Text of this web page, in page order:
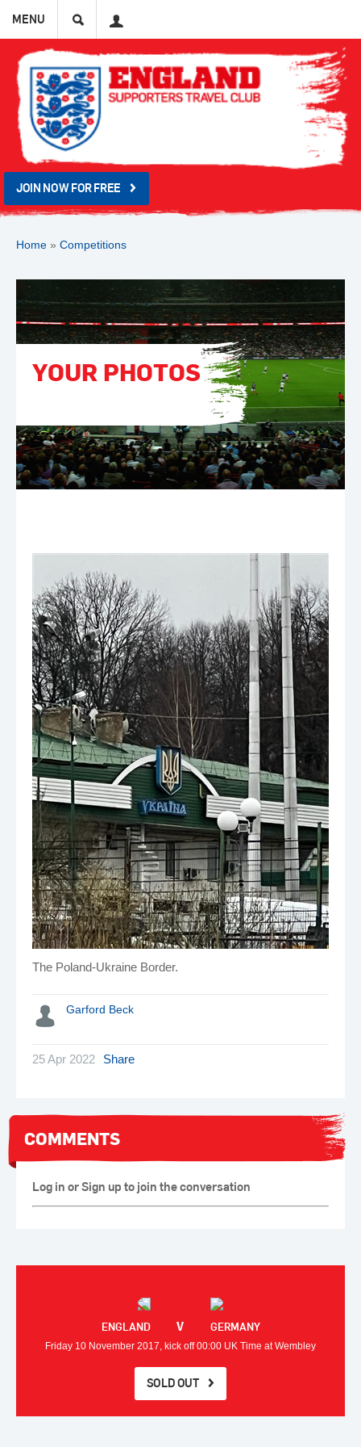
MENU
JOIN NOW FOR FREE
Home » Competitions
YOUR PHOTOS
The Poland-Ukraine Border.
Garford Beck
25 Apr 2022 Share
COMMENTS
Log in or Sign up to join the conversation
ENGLAND V GERMANY
Friday 10 November 2017, kick off 00:00 UK Time at Wembley
SOLD OUT